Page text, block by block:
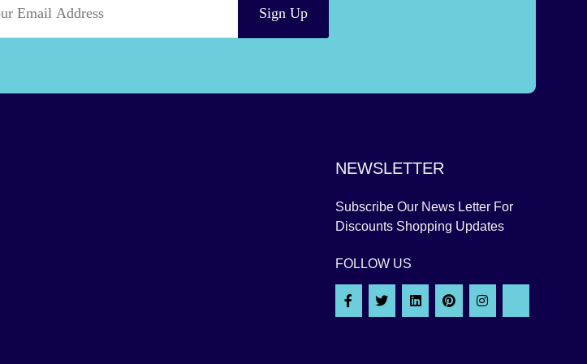
Sign Up
NEWSLETTER
Subscribe Our News Letter For
Discounts Shopping Updates
FOLLOW US